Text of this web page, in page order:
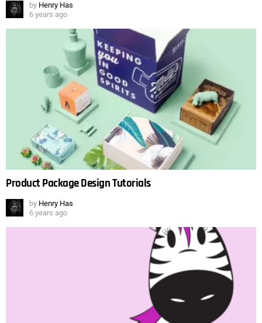
by Henry Has
6 years ago
Product Package Design Tutorials
by Henry Has
6 years ago